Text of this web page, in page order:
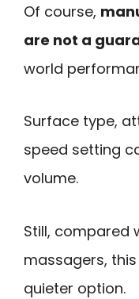
Of course,
are not a
world
Surface type,
speed setting
volume.
Still, compared
massagers,
quieter option.